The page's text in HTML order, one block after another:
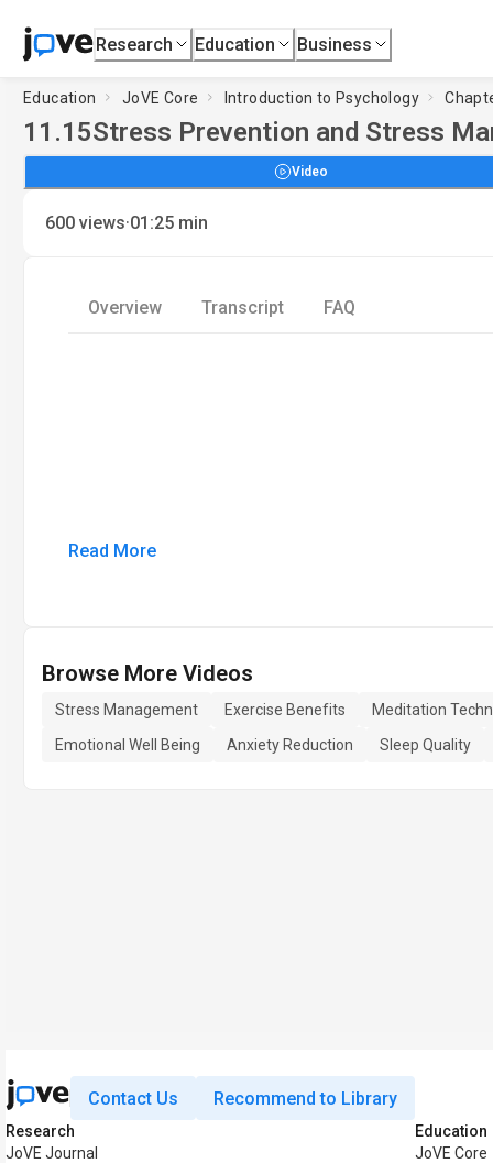
Research Education Business
Education JoVE Core Introduction to Psychology
11.15Stress Prevention and Stress
Video
600 views·01:25 min
Overview Transcript FAQ
Read More
Browse More Videos
Stress Management Exercise Benefits
Meditation
Emotional Well Being
Anxiety Reduction Sleep Quality
Contact Us Recommend to Library
Research
JoVE Journal
Education
JoVE Core